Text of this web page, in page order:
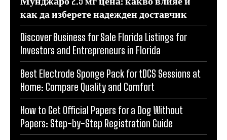
как да изберете надежден доставчик
Discover Business for Sale Florida Listings for
Investors and Entrepreneurs in Florida
Best Electrode Sponge Pack for tDCS Sessions at
Home: Compare Quality and Comfort
How to Get Official Papers for a Dog Without
Papers: Step-by-Step Registration Guide